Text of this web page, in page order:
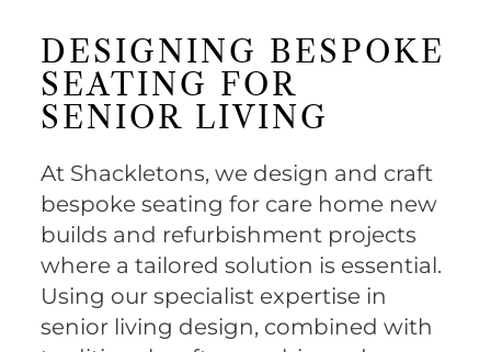
DESIGNING BESPOKE
SEATING FOR
SENIOR LIVING
At Shackletons, we design and craft
bespoke seating for care home new
builds and refurbishment projects
where a tailored solution is essential.
Using our specialist expertise in
senior living design, combined with